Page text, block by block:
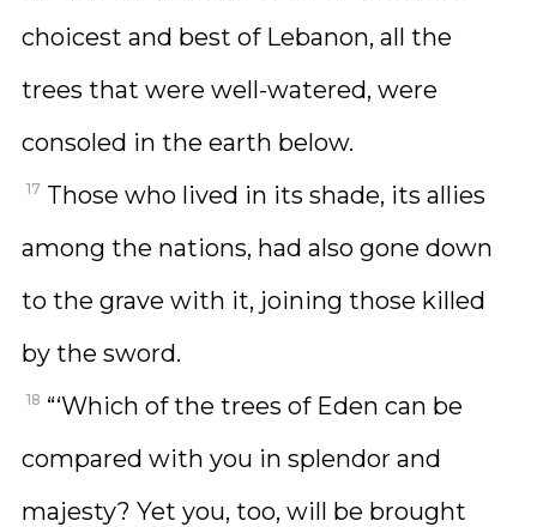
choicest and best of Lebanon, all the
trees that were well-watered, were
consoled in the earth below.
17 Those who lived in its shade, its allies
among the nations, had also gone down
to the grave with it, joining those killed
by the sword.
18 “‘Which of the trees of Eden can be
compared with you in splendor and
majesty? Yet you, too, will be brought